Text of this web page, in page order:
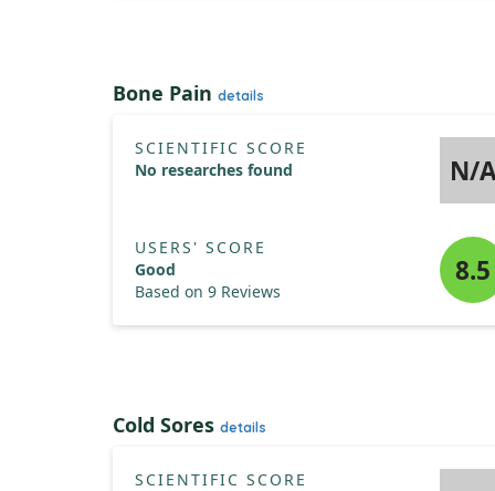
Bone Pain details
SCIENTIFIC SCORE
No researches found
N/
USERS' SCORE
Good
Based on 9 Reviews
8.5
Cold Sores details
SCIENTIFIC SCORE